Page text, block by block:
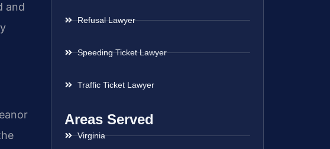
and
Refusal Lawyer
Speeding Ticket Lawyer
Traffic Ticket Lawyer
Areas Served
Virginia